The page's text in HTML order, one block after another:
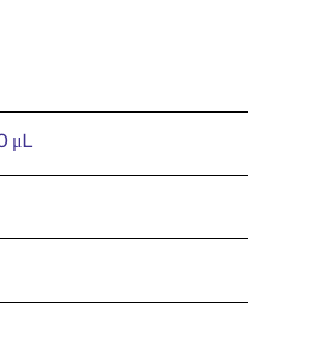
μL